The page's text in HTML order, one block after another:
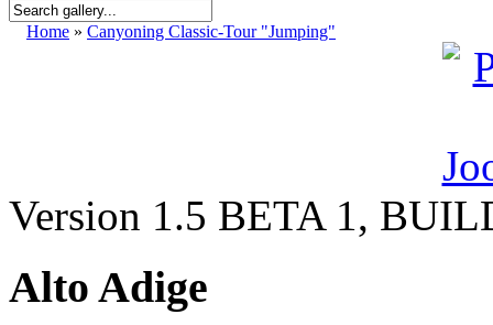
Home » Canyoning Classic-Tour "Jumping"
Version 1.5 BETA 1,
Alto Adige